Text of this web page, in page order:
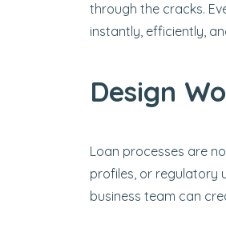
through the cracks.
instantly, efficiently,
Design
Loan processes are
profiles, or regulatory
business team can